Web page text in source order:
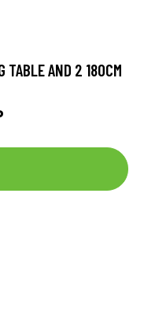
TABLE AND 2 180CM